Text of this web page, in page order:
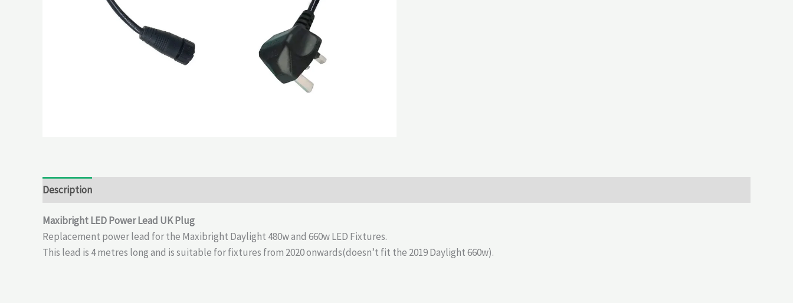
Description
Maxibright LED Power Lead UK Plug
Replacement power lead for the Maxibright Daylight 480w and 660w LED Fixtures.
This lead is 4 metres long and is suitable for fixtures from 2020 onwards(doesn’t fit the 2019 Daylight 660w).